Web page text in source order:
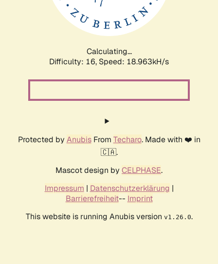
Calculating...
Difficulty: 16, Speed: 18.963kH/s
Protected by AnubisFrom Techaro. Made with ❤️ in
🇨🇦.
Mascot design by CELPHASE.
Impressum | Datenschutzerklärung |
Barrierefreiheit-- Imprint
This website is running Anubis version v1.26.0.